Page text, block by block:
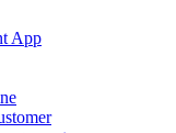
App